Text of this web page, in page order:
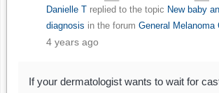
Danielle Treplied to the topic New baby
diagnosis in the forum General Melanoma
4 years ago
If your dermatologist wants to wait for